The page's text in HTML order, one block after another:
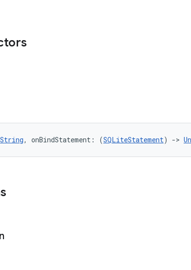
String, onBindStatement: (SQLiteStatement) ->